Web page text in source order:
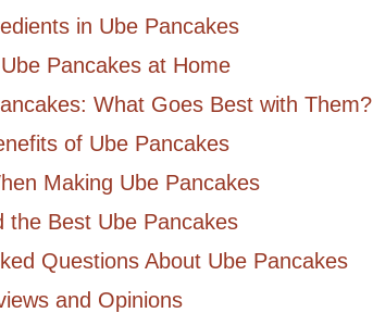
in Ube Pancakes
Pancakes at Home
What Goes Best with Them?
of Ube Pancakes
Making Ube Pancakes
the Best Ube Pancakes
Questions About Ube Pancakes
and Opinions